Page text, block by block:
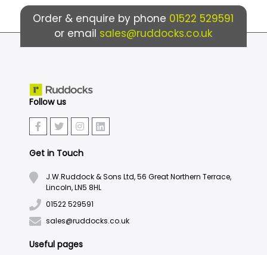
Order & enquire by phone 01522 529591
or email sales@ruddocks.co.uk
Follow us
Get in Touch
J.W.Ruddock & Sons Ltd, 56 Great Northern Terrace,
Lincoln, LN5 8HL
01522 529591
sales@ruddocks.co.uk
Useful pages